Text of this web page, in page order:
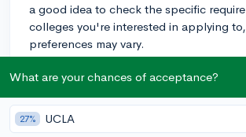
a good idea to check the specific
colleges you're interested in applying
preferences may vary.
Regardless of college preferences, it's
the school year, as both quarter and
can reflect your commitment to your
What are your chances of acceptance?
27% UCLA